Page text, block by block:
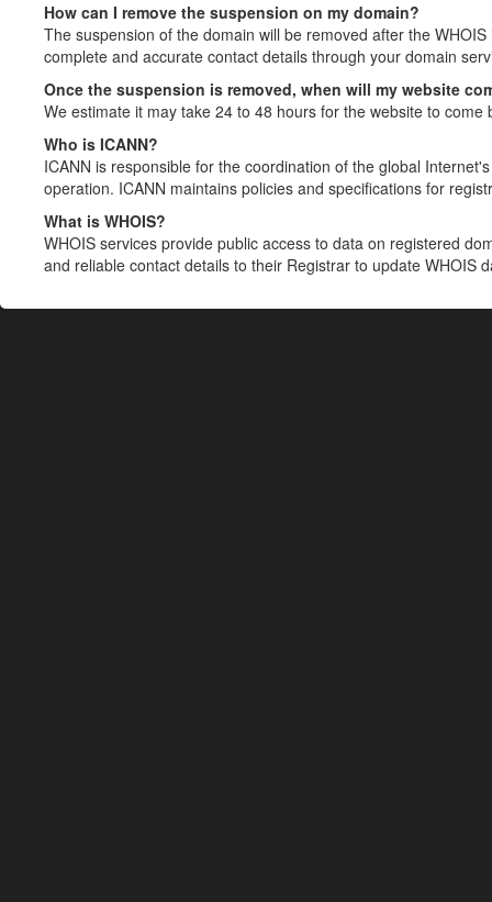
How can I remove the suspension on my domain?
The suspension of the domain will be removed after the
complete and accurate contact details through your domain
Once the suspension is removed, when will my website
We estimate it may take 24 to 48 hours for the website to come
Who is ICANN?
ICANN is responsible for the coordination of the global
operation. ICANN maintains policies and specifications for
What is WHOIS?
WHOIS services provide public access to data on registered
and reliable contact details to their Registrar to update WHOIS